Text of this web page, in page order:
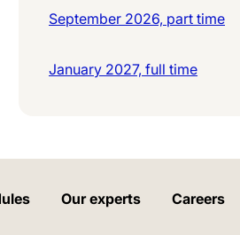
September 2026, part time
January 2027, full time
Our experts Careers